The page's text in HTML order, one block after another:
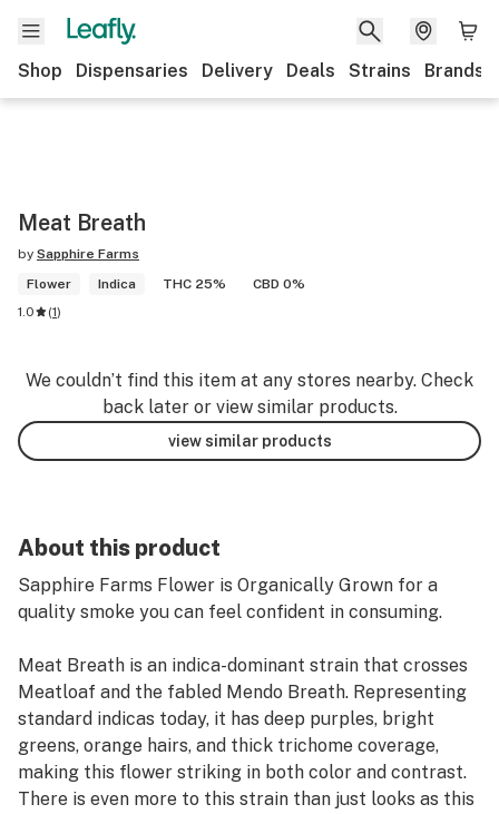
Shop Dispensaries Delivery Deals Strains Brands
Meat Breath
by Sapphire Farms
Flower
Indica THC 25%
CBD 0%
1.0
(1)
We couldn’t find this item at any stores nearby. Check
back later or view similar products.
view similar products
About this product
Sapphire Farms Flower is Organically Grown for a
quality smoke you can feel confident in consuming.
Meat Breath is an indica-dominant strain that crosses
Meatloaf and the fabled Mendo Breath. Representing
standard indicas today, it has deep purples, bright
greens, orange hairs, and thick trichome coverage,
making this flower striking in both color and contrast.
There is even more to this strain than just looks as this